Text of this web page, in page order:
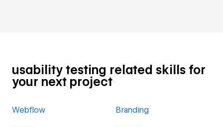
usability testing related skills for
your next project
Webflow Branding